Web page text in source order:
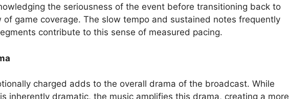
the seriousness of the event before transitioning back to
of game coverage. The slow tempo and sustained notes frequently
contribute to this sense of measured pacing.
charged adds to the overall drama of the broadcast. While
inherently dramatic, the music amplifies this drama, creating a more